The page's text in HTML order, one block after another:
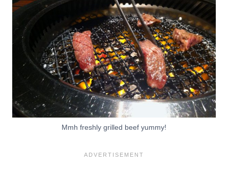
Mmh freshly grilled beef yummy!